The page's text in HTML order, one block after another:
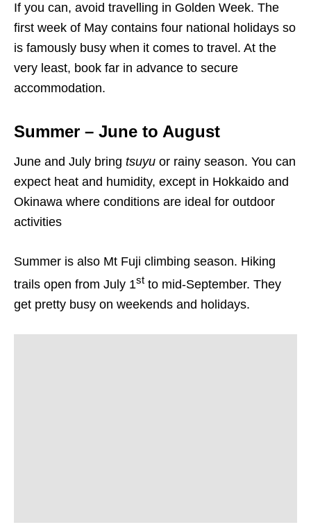
If you can, avoid travelling in Golden Week. The
first week of May contains four national holidays so
is famously busy when it comes to travel. At the
very least, book far in advance to secure
accommodation.
Summer – June to August
June and July bring tsuyu or rainy season. You can
expect heat and humidity, except in Hokkaido and
Okinawa where conditions are ideal for outdoor
activities
Summer is also Mt Fuji climbing season. Hiking
trails open from July 1st to mid-September. They
get pretty busy on weekends and holidays.